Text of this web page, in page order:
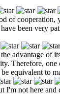
of cooperation,
been very
advantage of
Therefore, one
equivalent to
I'm not here